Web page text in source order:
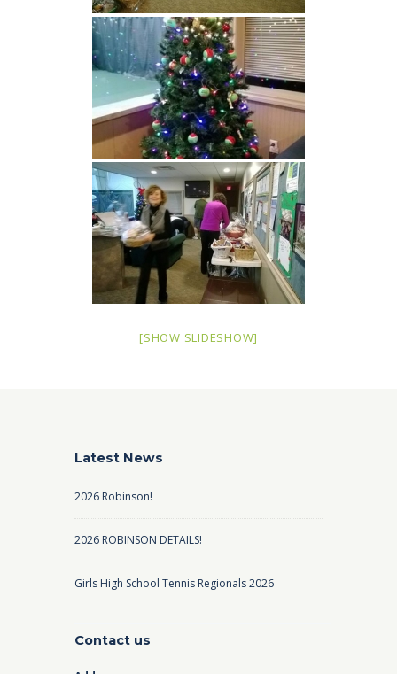
[SHOW SLIDESHOW]
Latest News
2026 Robinson!
2026 ROBINSON DETAILS!
Girls High School Tennis Regionals 2026
Contact us